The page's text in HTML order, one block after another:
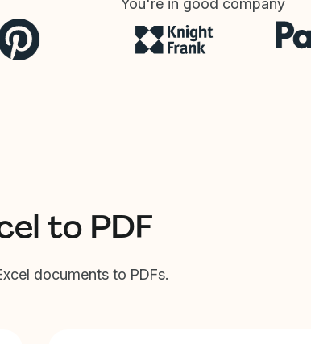
You're in good company
to PDF
documents to PDFs.